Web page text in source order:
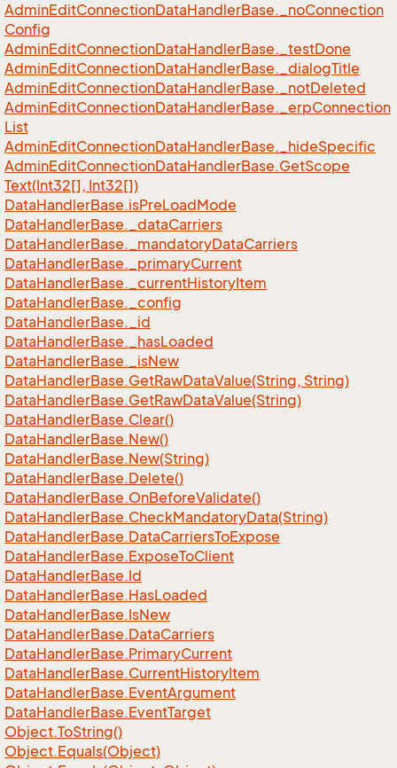
AdminEditConnectionDataHandlerBase._noConnection
Config
AdminEditConnectionDataHandlerBase._testDone
AdminEditConnectionDataHandlerBase._dialogTitle
AdminEditConnectionDataHandlerBase._notDeleted
AdminEditConnectionDataHandlerBase._erpConnection
List
AdminEditConnectionDataHandlerBase._hideSpecific
AdminEditConnectionDataHandlerBase.GetScope
Text(Int32[], Int32[])
DataHandlerBase.isPreLoadMode
DataHandlerBase._dataCarriers
DataHandlerBase._mandatoryDataCarriers
DataHandlerBase._primaryCurrent
DataHandlerBase._currentHistoryItem
DataHandlerBase._config
DataHandlerBase._id
DataHandlerBase._hasLoaded
DataHandlerBase._isNew
DataHandlerBase.GetRawDataValue(String, String)
DataHandlerBase.GetRawDataValue(String)
DataHandlerBase.Clear()
DataHandlerBase.New()
DataHandlerBase.New(String)
DataHandlerBase.Delete()
DataHandlerBase.OnBeforeValidate()
DataHandlerBase.CheckMandatoryData(String)
DataHandlerBase.DataCarriersToExpose
DataHandlerBase.ExposeToClient
DataHandlerBase.Id
DataHandlerBase.HasLoaded
DataHandlerBase.IsNew
DataHandlerBase.DataCarriers
DataHandlerBase.PrimaryCurrent
DataHandlerBase.CurrentHistoryItem
DataHandlerBase.EventArgument
DataHandlerBase.EventTarget
Object.ToString()
Object.Equals(Object)